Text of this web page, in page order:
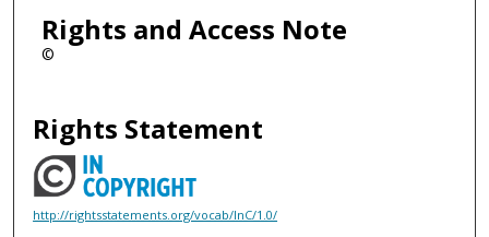
Rights and Access Note
©
Rights Statement
http://rightsstatements.org/vocab/InC/1.0/